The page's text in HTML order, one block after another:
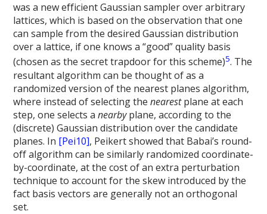
was a new efficient Gaussian sampler over arbitrary
lattices, which is based on the observation that one
can sample from the desired Gaussian distribution
over a lattice, if one knows a “good” quality basis
(chosen as the secret trapdoor for this scheme)5. The
resultant algorithm can be thought of as a
randomized version of the nearest planes algorithm,
where instead of selecting thenearestplane at each
step, one selects anearbyplane, according to the
(discrete) Gaussian distribution over the candidate
planes. In [Pei10], Peikert showed that Babai’s round-
off algorithm can be similarly randomized coordinate-
by-coordinate, at the cost of an extra perturbation
technique to account for the skew introduced by the
fact basis vectors are generally not an orthogonal
set.